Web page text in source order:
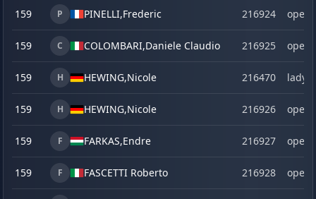
159 P PINELLI,Frederic 216924 open
159 C COLOMBARI,Daniele Claudio 216925 open
159 H HEWING,Nicole 216470 lady
159 H HEWING,Nicole 216926 open
159 F FARKAS,Endre 216927 open
159 F FASCETTI Roberto 216928 open